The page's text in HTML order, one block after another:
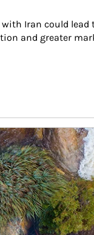
Iran could lead
and greater